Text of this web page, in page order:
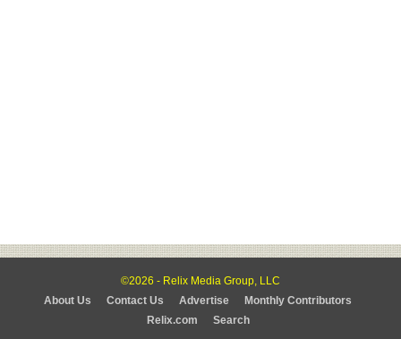
©2026 - Relix Media Group, LLC
About Us
Contact Us Advertise
Monthly Contributors
Relix.com
Search